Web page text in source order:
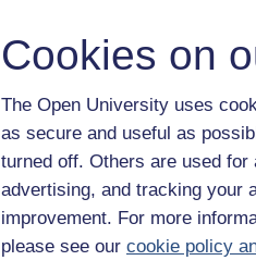
Cookies on
The Open University uses
as secure and useful as
turned off. Others are used
advertising, and tracking your
improvement. For more
please see our cookie policy
Take
With